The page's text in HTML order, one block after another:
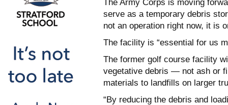
The Army Corps is moving
serve as a temporary debris
not an operation right now, it is
The facility is “essential for us
The former golf course facility
vegetative debris — not ash or
materials to landfills on larger
“By reducing the debris and